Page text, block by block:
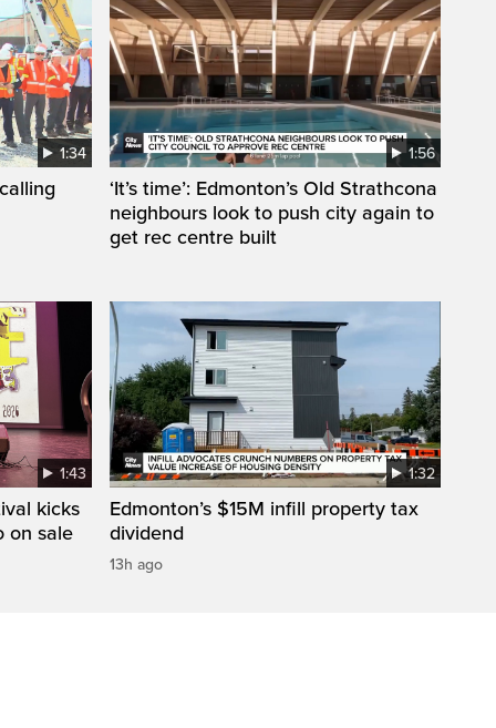
1:34 1:56
‘It’s time’: Edmonton’s Old Strathcona
neighbours look to push city again to
get rec centre built
1:43
kicks
on sale
1:32
Edmonton’s $15M infill property tax
dividend
13h ago